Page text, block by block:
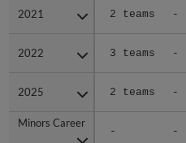
2021 2 teams -
2022 3 teams -
2025 2 teams -
Minors Career
- -
2021
2022
2025
Minors Career